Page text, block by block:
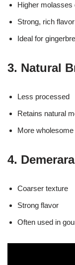
Higher molasses
Strong, rich flavor
Ideal for
3. Natural
Less processed
Retains natural
More
4.
Coarser texture
Strong flavor
Often used in